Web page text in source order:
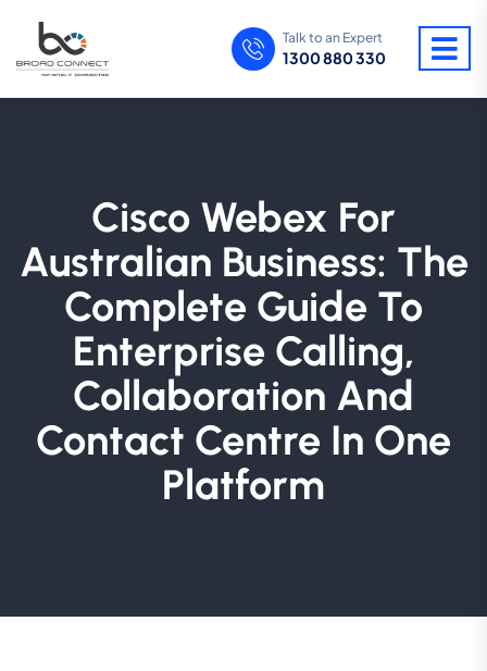
Talk to an Expert
1300 880 330
Cisco Webex For
Australian Business: The
Complete Guide To
Enterprise Calling,
Collaboration And
Contact Centre In One
Platform